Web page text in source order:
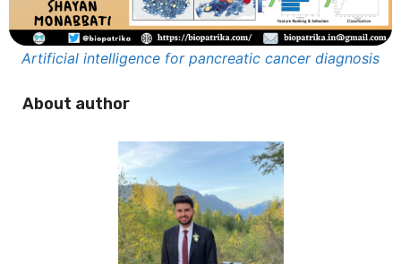
Artificial intelligence for pancreatic cancer diagnosis
About author